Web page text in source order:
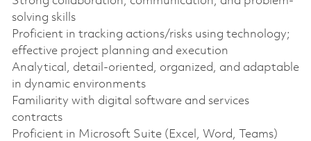
solving skills
Proficient in tracking actions/risks using technology;
effective project planning and execution
Analytical, detail-oriented, organized, and adaptable
in dynamic environments
Familiarity with digital software and services
contracts
Proficient in Microsoft Suite (Excel, Word, Teams)